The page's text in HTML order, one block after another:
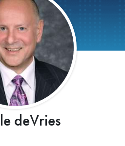
deVries